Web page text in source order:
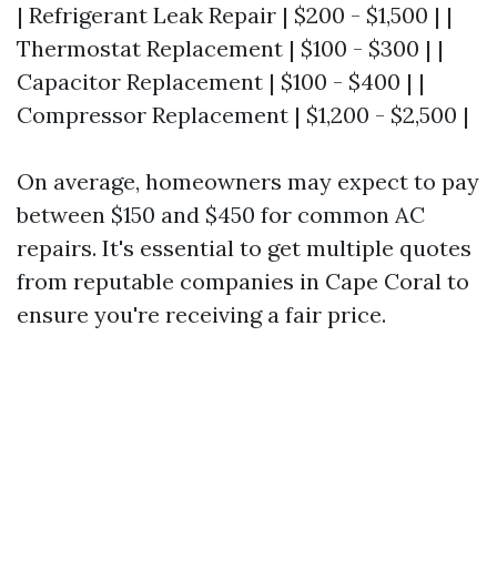
| Refrigerant Leak Repair | $200 - $1,500 | |
Thermostat Replacement | $100 - $300 | |
Capacitor Replacement | $100 - $400 | |
Compressor Replacement | $1,200 - $2,500 |
On average, homeowners may expect to pay
between $150 and $450 for common AC
repairs. It's essential to get multiple quotes
from reputable companies in Cape Coral to
ensure you're receiving a fair price.